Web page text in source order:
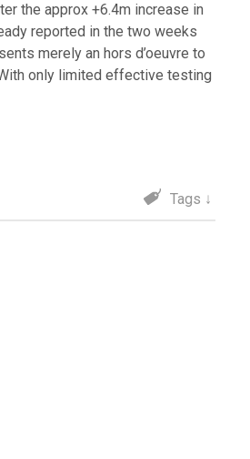
the approx +6.4m increase in
reported in the two weeks
merely an hors d’oeuvre to
only limited effective testing
Tags ↓